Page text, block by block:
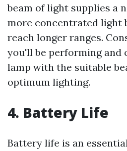
beam of light supplies a
more concentrated light
reach longer ranges.
you'll be performing and
lamp with the suitable
optimum lighting.
4. Battery Life
Battery life is an